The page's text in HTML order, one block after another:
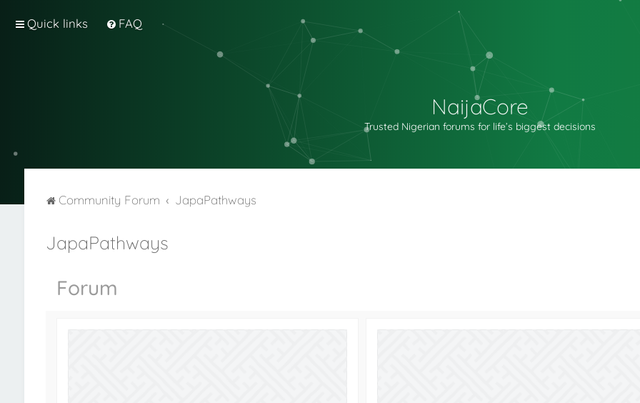
Quick links FAQ
NaijaCore
Trusted Nigerian forums for life’s biggest decisions
Community Forum JapaPathways
JapaPathways
Forum